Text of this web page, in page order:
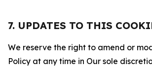
7. UPDATES TO THIS
We reserve the right to amend or
Policy at any time in Our sole